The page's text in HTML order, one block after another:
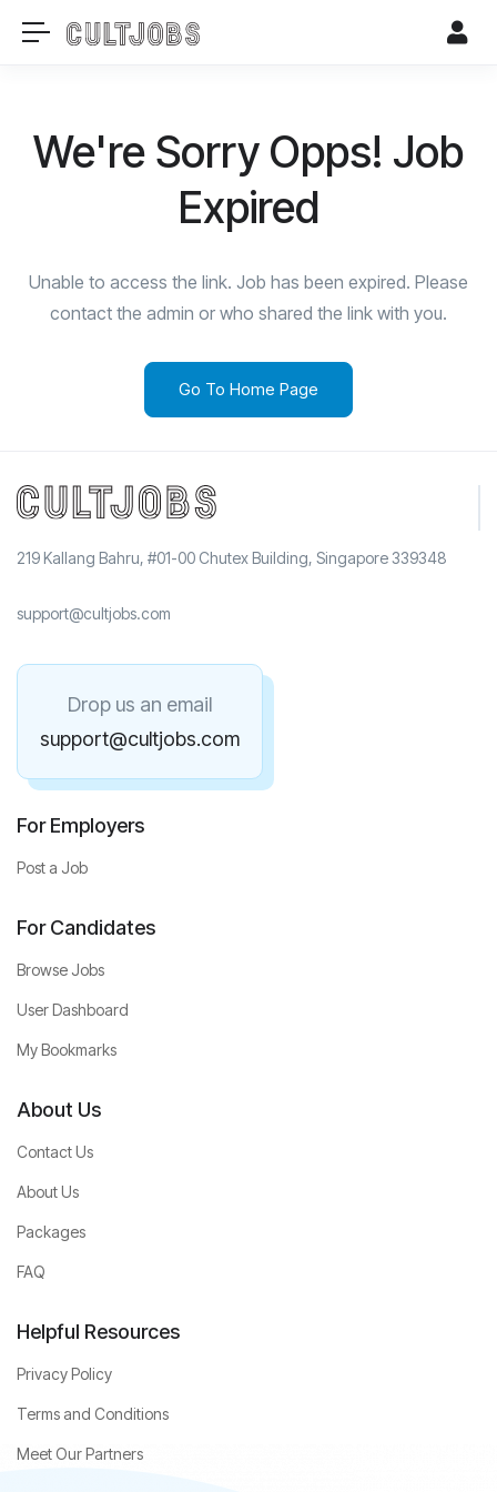
We're Sorry Opps! Job
Expired
Unable to access the link. Job has been expired. Please
contact the admin or who shared the link with you.
Go To Home Page
219 Kallang Bahru, #01-00 Chutex Building, Singapore 339348
support@cultjobs.com
Drop us an email
support@cultjobs.com
For Employers
Post a Job
For Candidates
Browse Jobs
User Dashboard
My Bookmarks
About Us
Contact Us
About Us
Packages
FAQ
Helpful Resources
Privacy Policy
Terms and Conditions
Meet Our Partners